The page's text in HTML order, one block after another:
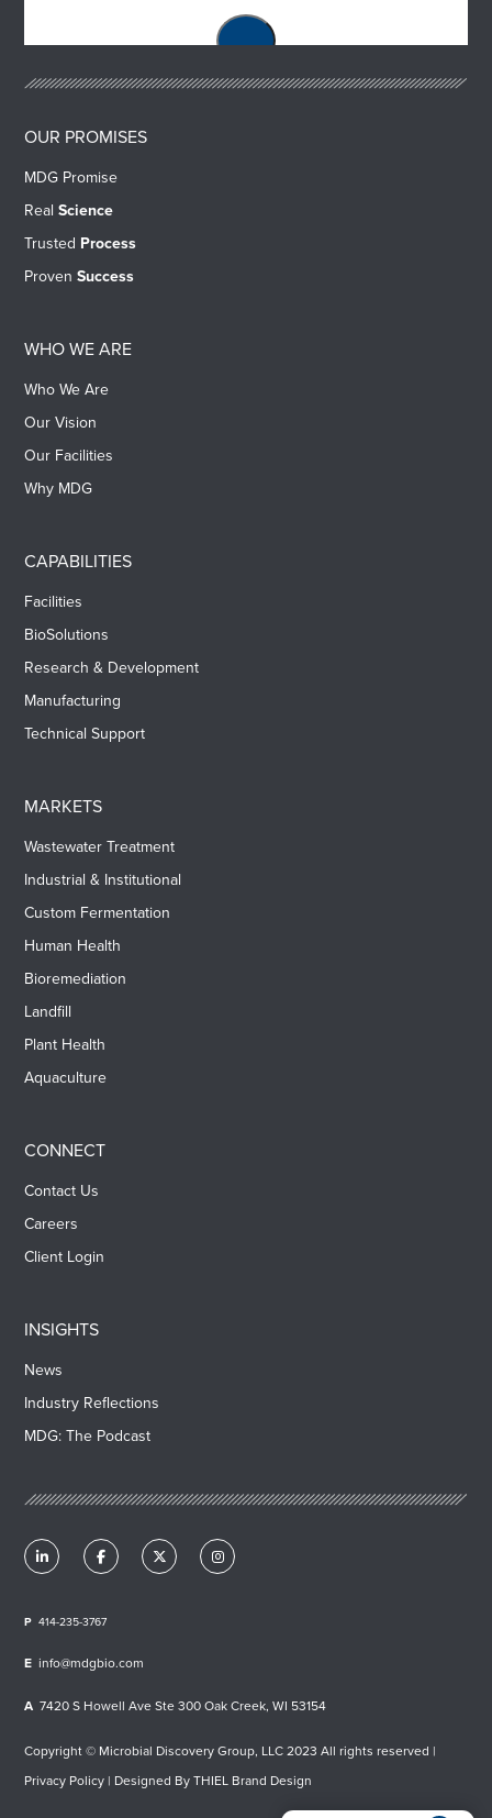
OUR PROMISES
MDG Promise
RealScience
Trusted Process
ProvenSuccess
WHO WE ARE
Who We Are
Our Vision
Our Facilities
Why MDG
CAPABILITIES
Facilities
BioSolutions
Research & Development
Manufacturing
Technical Support
MARKETS
Wastewater Treatment
Industrial & Institutional
Custom Fermentation
Human Health
Bioremediation
Landfill
Plant Health
Aquaculture
CONNECT
Contact Us
Careers
Client Login
INSIGHTS
News
Industry Reflections
MDG: The Podcast
414-235-3767
info@mdgbio.com
7420 S Howell Ave Ste 300 Oak Creek, WI 53154
Copyright © Microbial Discovery Group, LLC 2023 All rights reserved |
Privacy Policy | Designed ByTHIEL Brand Design